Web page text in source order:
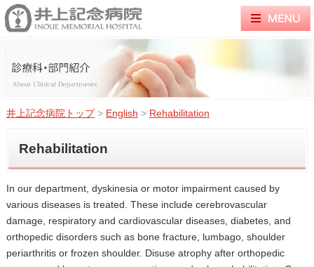
井上記念病院トップ > English > Rehabilitation
Rehabilitation
In our department, dyskinesia or motor impairment caused by
various diseases is treated. These include cerebrovascular
damage, respiratory and cardiovascular diseases, diabetes, and
orthopedic disorders such as bone fracture, lumbago, shoulder
periarthritis or frozen shoulder. Disuse atrophy after orthopedic